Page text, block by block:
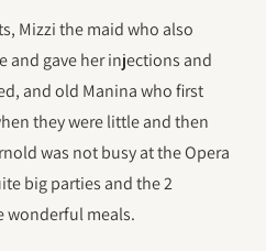
Mizzi the maid who also
and gave her injections and
and old Manina who first
they were little and then
was not busy at the Opera
big parties and the 2
wonderful meals.